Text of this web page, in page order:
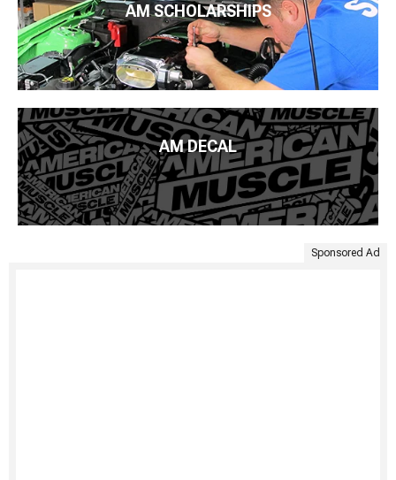
AM SCHOLARSHIPS
AM DECAL
Sponsored Ad